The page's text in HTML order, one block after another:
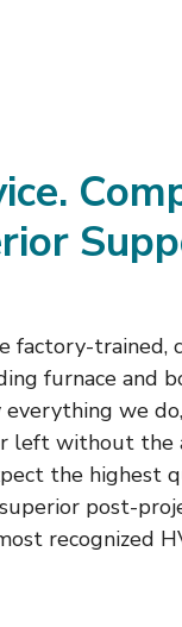
factory-trained,
furnace and
everything we
left without the
the highest
post-
recognized